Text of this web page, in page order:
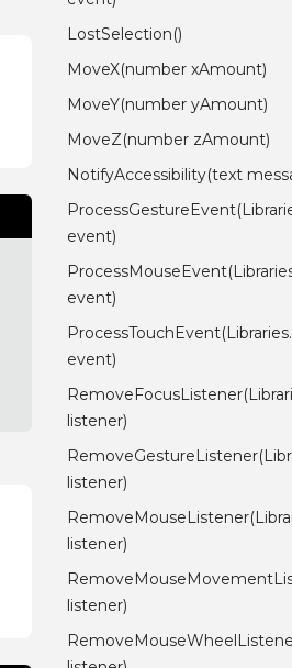
LostSelection()
MoveX(number xAmount)
MoveY(number yAmount)
MoveZ(number zAmount)
NotifyAccessibility(text
event)
event)
event)
listener)
listener)
listener)
listener)